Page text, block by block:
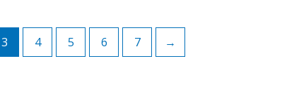
3 4 5 6 7 →